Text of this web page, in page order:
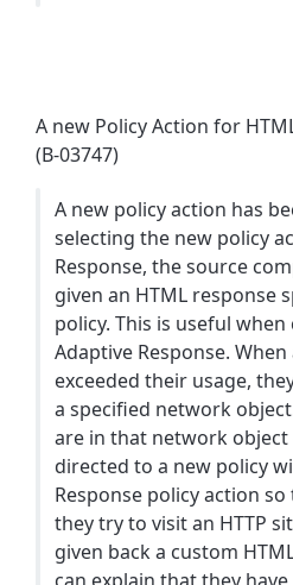
A new Policy Action for
(B-03747)
A new policy action has
selecting the new policy
Response, the source
given an HTML response
policy. This is useful
Adaptive Response. When
exceeded their usage,
a specified network
are in that network object
directed to a new policy
Response policy action
they try to visit an HTTP
given back a custom